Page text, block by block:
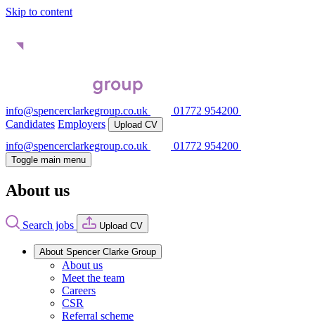
Skip to content
info@spencerclarkegroup.co.uk
01772 954200
Candidates Employers Upload CV
info@spencerclarkegroup.co.uk 01772 954200
Toggle main menu
About us
Search jobs Upload CV
About Spencer Clarke Group
About us
Meet the team
Careers
CSR
Referral scheme